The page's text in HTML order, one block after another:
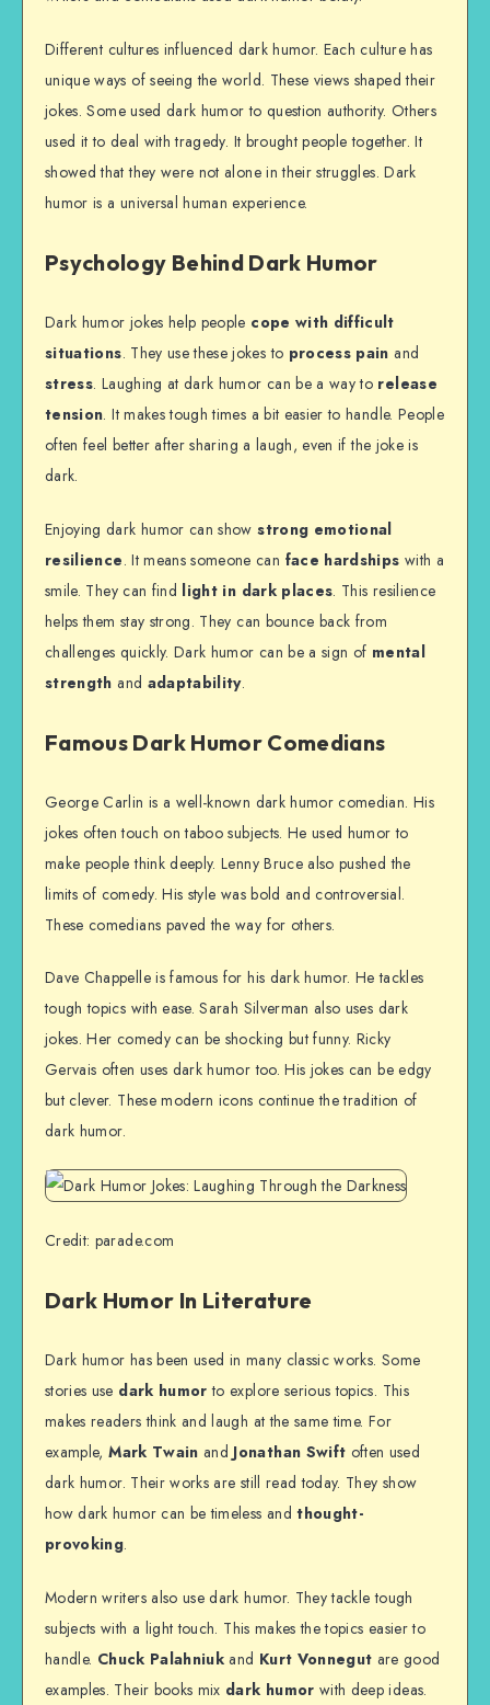
Different cultures influenced dark humor. Each culture has
unique ways of seeing the world. These views shaped their
jokes. Some used dark humor to question authority. Others
used it to deal with tragedy. It brought people together. It
showed that they were not alone in their struggles. Dark
humor is a universal human experience.
Psychology Behind Dark Humor
Dark humor jokes help people cope with difficult
situations. They use these jokes to process pain and
stress. Laughing at dark humor can be a way to release
tension. It makes tough times a bit easier to handle. People
often feel better after sharing a laugh, even if the joke is
dark.
Enjoying dark humor can showstrong emotional
resilience. It means someone can face hardships with a
smile. They can find light in dark places. This resilience
helps them stay strong. They can bounce back from
challenges quickly. Dark humor can be a sign of mental
strength and adaptability.
Famous Dark Humor Comedians
George Carlin is a well-known dark humor comedian. His
jokes often touch on taboo subjects. He used humor to
make people think deeply. Lenny Bruce also pushed the
limits of comedy. His style was bold and controversial.
These comedians paved the way for others.
Dave Chappelle is famous for his dark humor. He tackles
tough topics with ease. Sarah Silverman also uses dark
jokes. Her comedy can be shocking but funny. Ricky
Gervais often uses dark humor too. His jokes can be edgy
but clever. These modern icons continue the tradition of
dark humor.
Credit: parade.com
Dark Humor In Literature
Dark humor has been used in many classic works. Some
stories use dark humor to explore serious topics. This
makes readers think and laugh at the same time. For
example,Mark Twain and Jonathan Swift often used
dark humor. Their works are still read today. They show
how dark humor can be timeless andthought-
provoking.
Modern writers also use dark humor. They tackle tough
subjects with a light touch. This makes the topics easier to
handle. Chuck Palahniuk and Kurt Vonnegut are good
examples. Their books mix dark humor with deep ideas.